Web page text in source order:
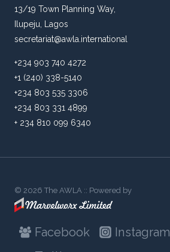
13/19 Town Planning Way,
Ilupeju, Lagos
secretariat@awla.international
+234 903 740 4272
+1 (240) 338-5140
+234 803 535 3306
+234 803 331 4899
+ 234 810 099 6340
© 2026 The AWLA :: Powered by
Facebook Instagram